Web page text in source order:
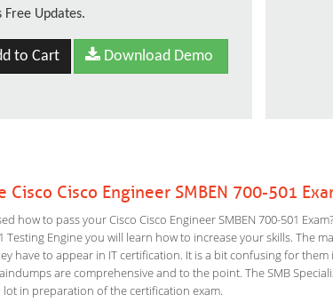
Free Updates.
to Cart Download Demo
Cisco Cisco Engineer SMBEN 700-501
how to pass your Cisco Cisco Engineer SMBEN 700-501
Testing Engine you will learn how to increase your skills. The
have to appear in IT certification. It is a bit confusing for
are comprehensive and to the point. The SMB
in preparation of the certification exam.